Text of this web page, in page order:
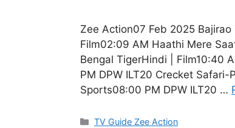
Zee Action07 Feb 2025
Film02:09 AM Haathi Mere
Bengal TigerHindi | Film10:40
PM DPW ILT20 Crecket Safari-
Sports08:00 PM DPW ILT20 …
Categories
TV Guide Zee Action